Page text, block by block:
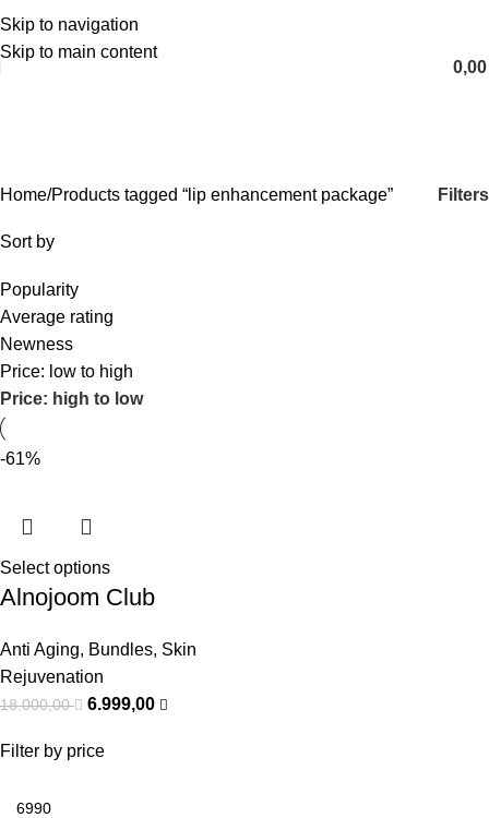
Skip to navigation
Skip to main content
English
Filter by price
Home Products tagged “lip enhancement package” Filters
Sort by
Popularity
Average rating
Newness
Price: low to high
Price: high to low
-61%
Select options
Alnojoom Club
Anti Aging, Bundles, Skin
Rejuvenation
18.000,00 6.999,00